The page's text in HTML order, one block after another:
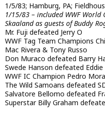
1/5/83; Hamburg, PA;
1/15/83 – included WWF
Skaaland as guests of Buddy
Mr. Fuji defeated Jerry O
WWF Tag Team Champions
Mac Rivera & Tony Russo
Don Muraco defeated Barry
Swede Hanson defeated Eddie
WWF IC Champion Pedro
The Wild Samoans defeated
Salvatore Bellomo defeated
Superstar Billy Graham